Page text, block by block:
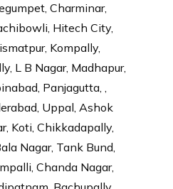
Charminar,
Hitech City,
Kompally,
L B Nagar, Madhapur,
Panjagutta, ,
Uppal, Ashok
Koti, Chikkadapally,
Nagar, Tank Bund,
Chanda Nagar,